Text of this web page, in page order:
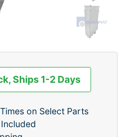
Ships 1-2 Days
on Select Parts